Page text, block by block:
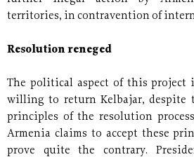
territories, in contravention of
Resolution reneged
The political aspect of this project
willing to return Kelbajar, despite
principles of the resolution
Armenia claims to accept these
prove quite the contrary.